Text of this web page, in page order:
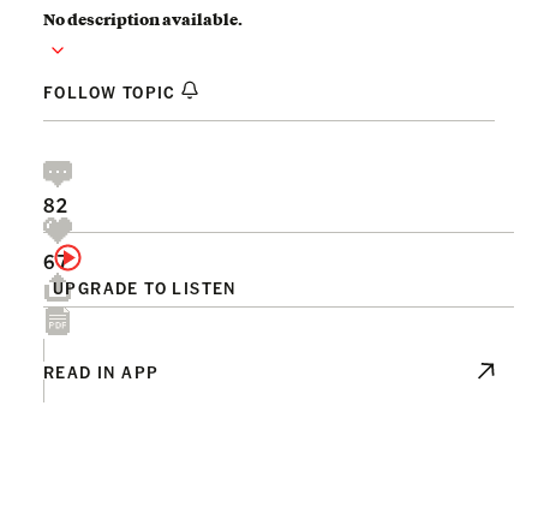
No description available.
FOLLOW TOPIC
UPGRADE TO LISTEN
82
67
READ IN APP